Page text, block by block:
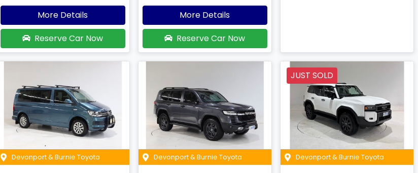
More Details
Reserve Car Now
More Details
Reserve Car Now
Devonport & Burnie Toyota Devonport & Burnie Toyota
JUST SOLD
Devonport & Burnie Toyota